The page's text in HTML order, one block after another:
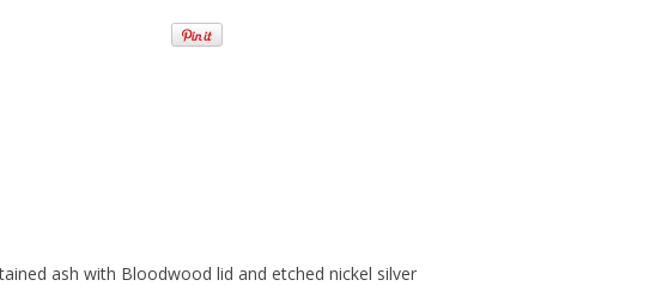
ash with Bloodwood lid and etched nickel silver